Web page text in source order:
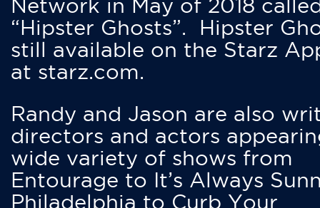
Network in May of 2018
“Hipster Ghosts”. Hipster
still available on the Starz
at starz.com.
Randy and Jason are also
directors and actors
wide variety of shows from
Entourage to It’s Always
Philadelphia to Curb Your